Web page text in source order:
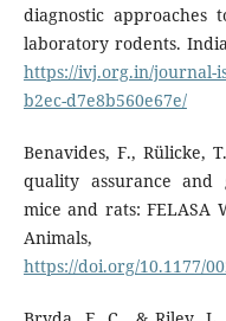
diagnostic approaches
laboratory rodents.
https://ivj.org.in/journal-
b2ec-d7e8b560e67e/
Benavides, F., Rülicke,
quality assurance
mice and rats: FELASA
Animals,
https://doi.org/10.1177/